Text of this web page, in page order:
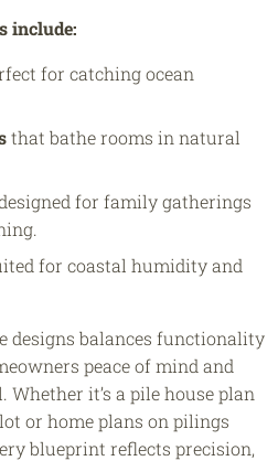
include:
for catching ocean
that bathe rooms in natural
for family gatherings
for coastal humidity and
designs balances functionality
peace of mind and
Whether it’s a pile house plan
or home plans on pilings
blueprint reflects precision,